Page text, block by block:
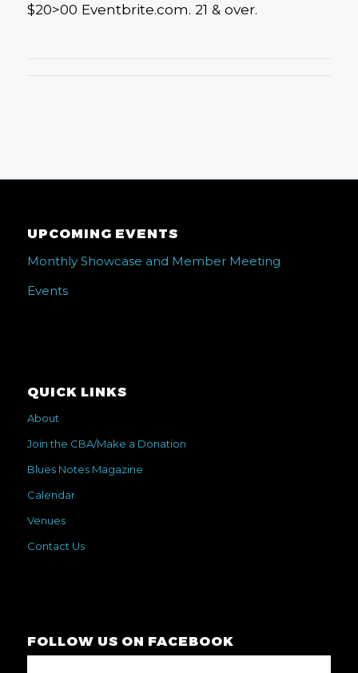
$20>00 Eventbrite.com. 21 & over.
UPCOMING EVENTS
Monthly Showcase and Member Meeting
Events
QUICK LINKS
About
Join the CBA/Make a Donation
Blues Notes Magazine
Calendar
Venues
Contact Us
FOLLOW US ON FACEBOOK